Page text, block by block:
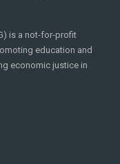
is a not-for-profit
education and
economic justice in